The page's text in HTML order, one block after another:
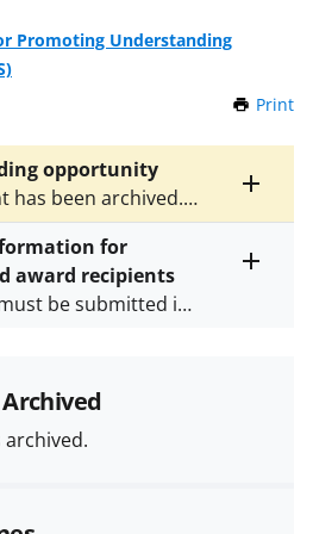
Promoting Understanding
Print
Toggle
entire
text
opportunity
has been archived.
for the latest
for
award recipients
be submitted in
& Award
Guide
supplements
archived.